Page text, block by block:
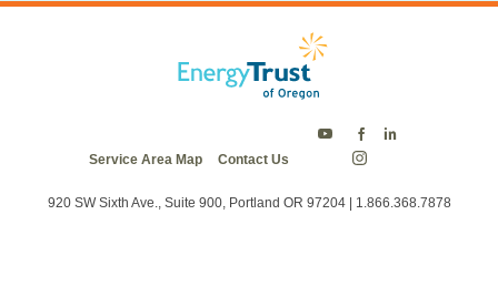
Service Area Map Contact Us
Trust
on
Instagram
920 SW Sixth Ave., Suite 900, Portland OR 97204 | 1.866.368.7878